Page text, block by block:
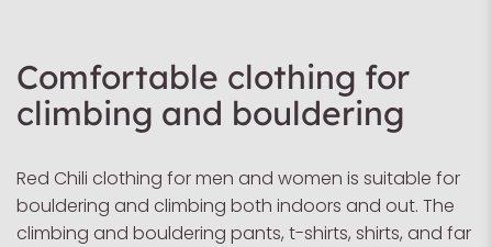
Comfortable clothing for
climbing and bouldering
Red Chili clothing for men and women is suitable for
bouldering and climbing both indoors and out. The
climbing and bouldering pants, t-shirts, shirts, and far